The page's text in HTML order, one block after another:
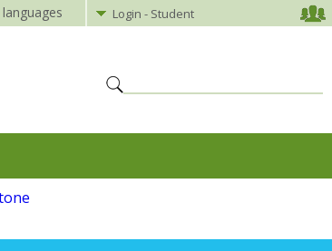
Login - Student